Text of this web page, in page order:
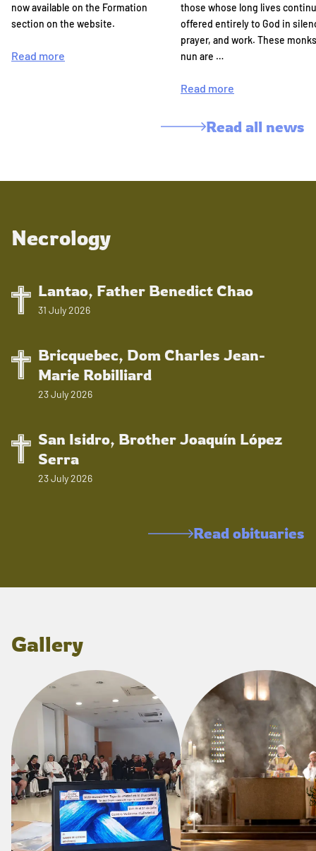
now available on the Formation
section on the website.
Read more
those whose long lives
offered entirely to God in
prayer, and work. These
nun are …
Read more
Read all news
Necrology
Lantao, Father Benedict Chao
31 July 2026
Bricquebec, Dom Charles Jean-
Marie Robilliard
23 July 2026
San Isidro, Brother Joaquín López
Serra
23 July 2026
Read obituaries
Gallery